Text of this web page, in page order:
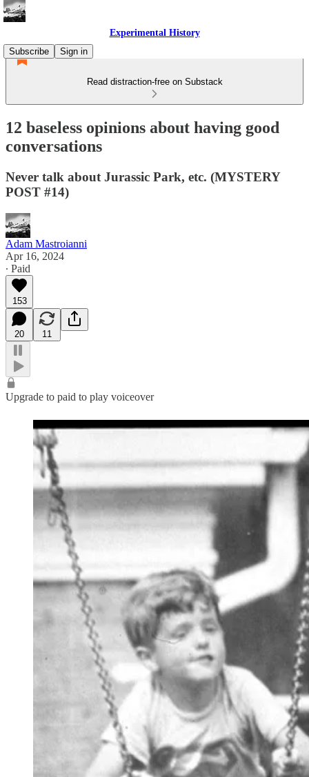
Experimental History
Subscribe
Sign in
Read distraction-free on Substack
12 baseless opinions about having good
conversations
Never talk about Jurassic Park, etc. (MYSTERY
POST #14)
Adam Mastroianni
Apr 16, 2024
∙ Paid
153
20 11
Upgrade to paid to play voiceover